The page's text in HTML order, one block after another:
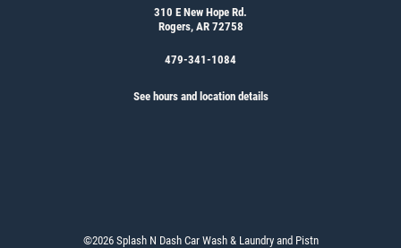
310 E New Hope Rd.
Rogers, AR 72758
479-341-1084
See hours and location details
©2026 Splash N Dash Car Wash & Laundry and Pistn